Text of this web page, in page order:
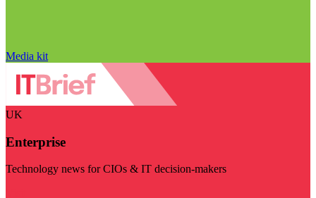
Media kit
UK
Enterprise
Technology news for CIOs & IT decision-makers